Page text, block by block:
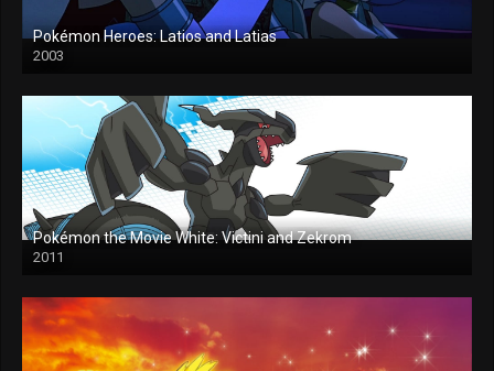
Pokémon Heroes: Latios and Latias
2003
Pokémon the Movie White: Victini and Zekrom
2011